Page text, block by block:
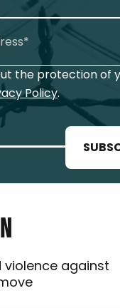
the protection of
Policy.
violence against